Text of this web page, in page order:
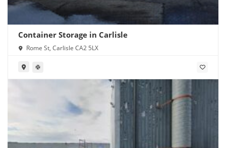
Container Storage in Carlisle
Rome St, Carlisle CA2 5LX